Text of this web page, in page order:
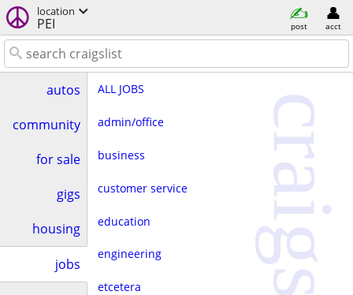
location
PEI post acct
autos
community
for sale
gigs
housing
jobs
ALL JOBS
admin/office
business
customer service
education
engineering
etcetera